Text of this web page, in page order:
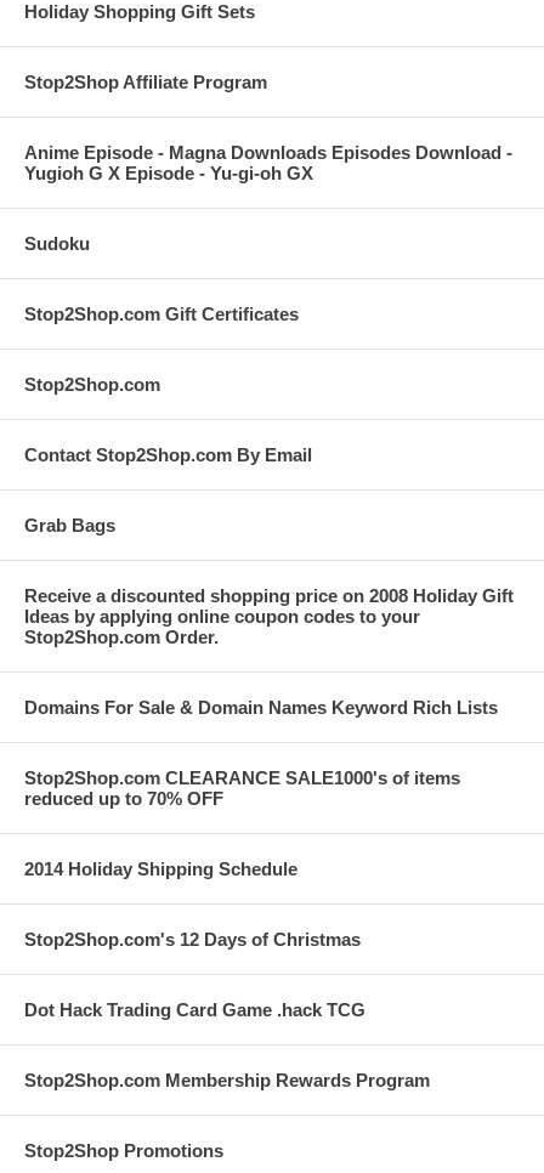
Holiday Shopping Gift Sets
Stop2Shop Affiliate Program
Anime Episode - Magna Downloads Episodes Download -
Yugioh G X Episode - Yu-gi-oh GX
Sudoku
Stop2Shop.com Gift Certificates
Stop2Shop.com
Contact Stop2Shop.com By Email
Grab Bags
Receive a discounted shopping price on 2008 Holiday Gift
Ideas by applying online coupon codes to your
Stop2Shop.com Order.
Domains For Sale & Domain Names Keyword Rich Lists
Stop2Shop.com CLEARANCE SALE1000's of items
reduced up to 70% OFF
2014 Holiday Shipping Schedule
Stop2Shop.com's 12 Days of Christmas
Dot Hack Trading Card Game .hack TCG
Stop2Shop.com Membership Rewards Program
Stop2Shop Promotions